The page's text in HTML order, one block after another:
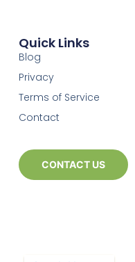
Quick Links
Blog
Privacy
Terms of Service
Contact
CONTACT US